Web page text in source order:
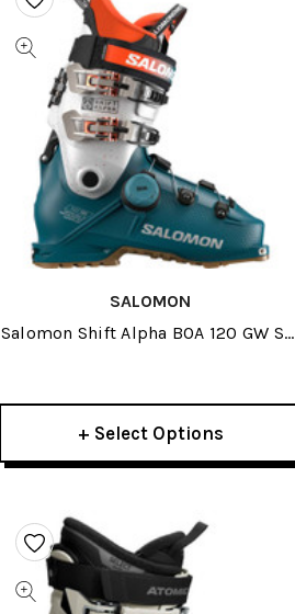
SALOMON
Salomon Shift Alpha BOA 120 GW Ski
+ Select Options